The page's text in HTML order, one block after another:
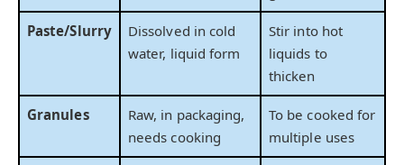
Paste/Slurry
Dissolved in cold
water, liquid form
Stir into hot
liquids to
thicken
Granules
Raw, in packaging,
needs cooking
To be cooked for
multiple uses